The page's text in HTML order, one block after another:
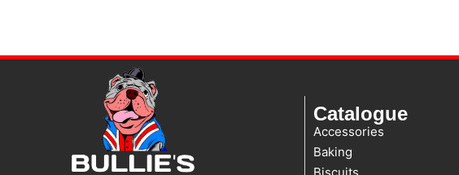
Catalogue
Accessories
Baking